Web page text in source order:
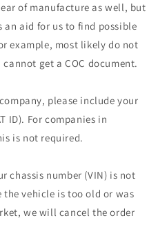
of manufacture as well, but
an aid for us to find possible
example, most likely do not
get a COC document.
please include your
ID). For companies in
is not required.
chassis number (VIN) is not
the vehicle is too old or was
we will cancel the order